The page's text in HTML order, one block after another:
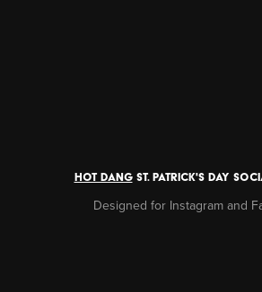
HOT DANGST. PATRICK'S DAY
Designed for Instagram and